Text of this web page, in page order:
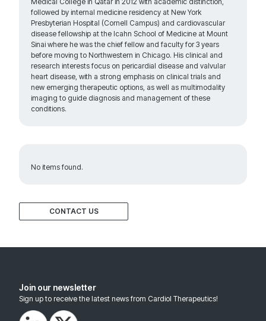
CONTACT US
followed by internal medicine residency at New York
Presbyterian Hospital (Cornell Campus) and cardiovascular
disease fellowship at the Icahn School of Medicine at Mount
Sinai where he was the chief fellow and faculty for 3 years
before moving to Northwestern in Chicago. His clinical and
research interests focus on pericardial disease and valvular
heart disease, with a strong emphasis on clinical trials and
new emerging therapeutic options, as well as multimodality
imaging to guide diagnosis and management of these
conditions.
No items found.
Join our newsletter
Sign up to receive the latest news from Cardiol Therapeutics!